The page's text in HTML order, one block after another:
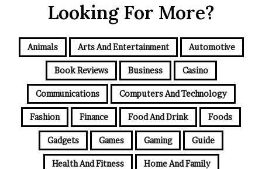
Looking For More?
Animals Arts And Entertainment Automotive
Book Reviews Business Casino
Communications Computers And Technology
Fashion Finance Food And Drink Foods
Gadgets Games Gaming Guide
Health And Fitness Home And Family